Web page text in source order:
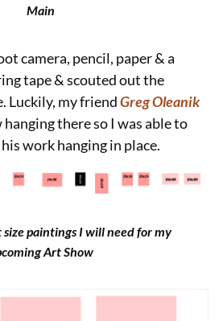
Main
camera, pencil, paper & a
tape & scouted out the
Luckily, my friendGreg Oleanik
there so I was able to
work hanging in place.
paintings I will need for my
Art Show